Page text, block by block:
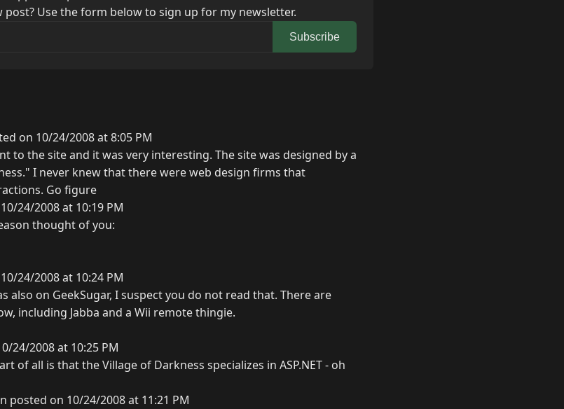
post? Use the form below to sign up for my newsletter.
Subscribe
on 10/24/2008 at 8:05 PM
to the site and it was very interesting. The site was designed by a
I never knew that there were web design firms that
Go figure
24/2008 at 10:19 PM
thought of you:
24/2008 at 10:24 PM
also on GeekSugar, I suspect you do not read that. There are
including Jabba and a Wii remote thingie.
24/2008 at 10:25 PM
of all is that the Village of Darkness specializes in ASP.NET - oh
posted on 10/24/2008 at 11:21 PM